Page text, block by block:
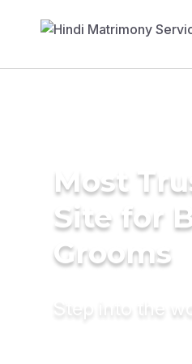
Most
Site for
Grooms
Step into the